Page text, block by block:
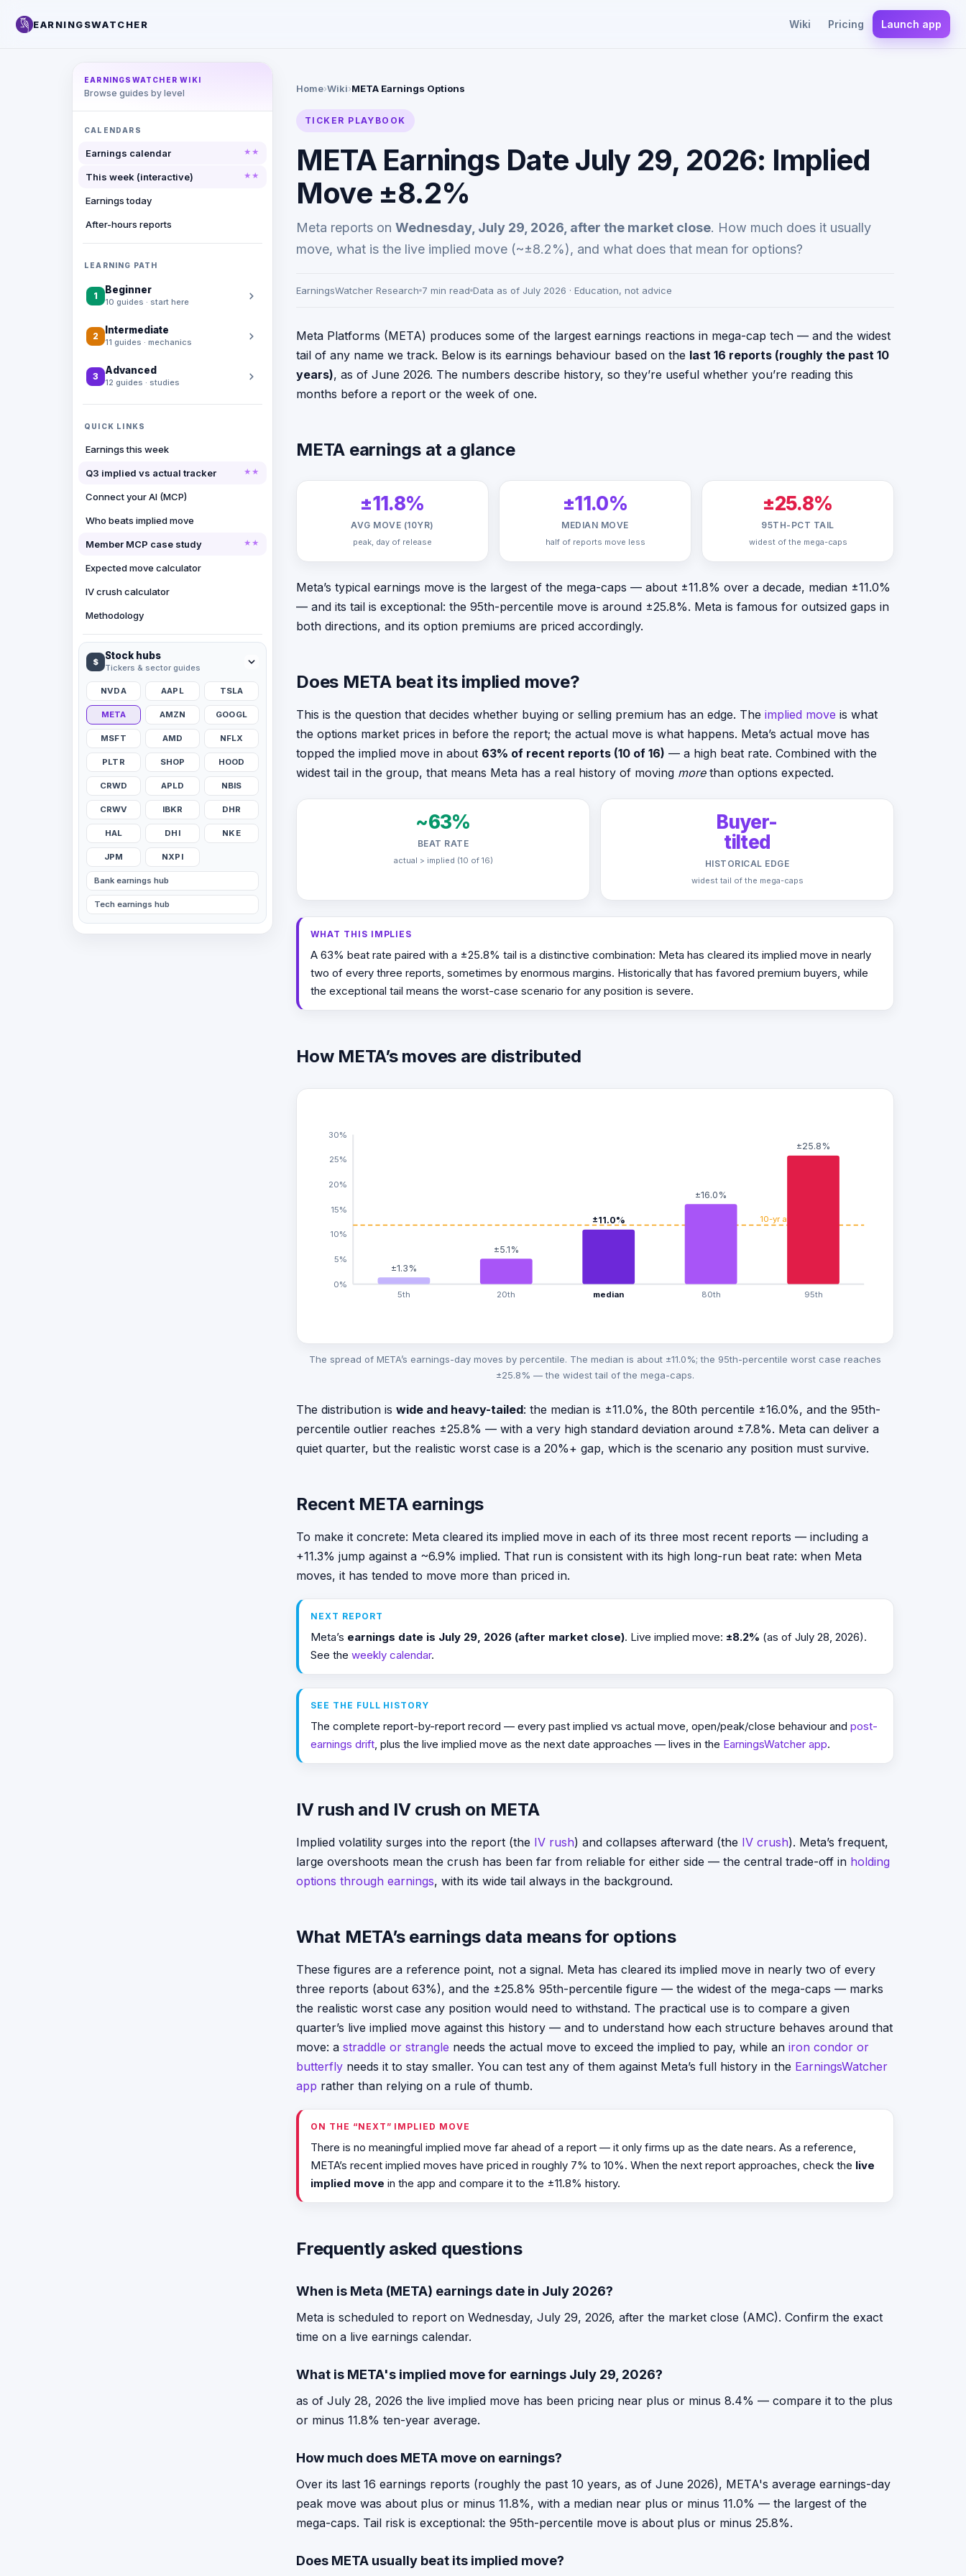
EARNINGSWATCHER Wiki Pricing Launch app
EARNINGSWATCHER WIKI
Browse guides by level
CALENDARS
Earnings calendar
This week (interactive)
Earnings today
After-hours reports
LEARNING PATH
1
Beginner
10 guides · start here
2
Intermediate
11 guides · mechanics
3
Advanced
12 guides · studies
QUICK LINKS
Earnings this week
Q3 implied vs actual tracker
Connect your AI (MCP)
Who beats implied move
Member MCP case study
Expected move calculator
IV crush calculator
Methodology
$
Stock hubs
Tickers & sector guides
NVDA AAPL TSLA
META AMZN GOOGL
MSFT AMD NFLX
PLTR SHOP HOOD
CRWD APLD NBIS
CRWV IBKR DHR
HAL DHI NKE
JPM NXPI
Bank earnings hub
Tech earnings hub
Home›Wiki›META Earnings Options
TICKER PLAYBOOK
META Earnings Date July 29, 2026: Implied
Move ±8.2%
Meta reports on Wednesday, July 29, 2026, after the market close. How much does it usually
move, what is the live implied move (~±8.2%), and what does that mean for options?
EarningsWatcher Research 7 min read Data as of July 2026 · Education, not advice
Meta Platforms (META) produces some of the largest earnings reactions in mega-cap tech — and the widest
tail of any name we track. Below is its earnings behaviour based on the last 16 reports (roughly the past 10
years), as of June 2026. The numbers describe history, so they’re useful whether you’re reading this
months before a report or the week of one.
META earnings at a glance
±11.8%
AVG MOVE (10YR)
peak, day of release
±11.0%
MEDIAN MOVE
half of reports move less
±25.8%
95TH-PCT TAIL
widest of the mega-caps
Meta’s typical earnings move is the largest of the mega-caps — about ±11.8% over a decade, median ±11.0%
— and its tail is exceptional: the 95th-percentile move is around ±25.8%. Meta is famous for outsized gaps in
both directions, and its option premiums are priced accordingly.
Does META beat its implied move?
This is the question that decides whether buying or selling premium has an edge. The implied move is what
the options market prices in before the report; the actual move is what happens. Meta’s actual move has
topped the implied move in about 63% of recent reports (10 of 16) — a high beat rate. Combined with the
widest tail in the group, that means Meta has a real history of moving morethan options expected.
~63%
BEAT RATE
actual > implied (10 of 16)
Buyer-
tilted
HISTORICAL EDGE
widest tail of the mega-caps
WHAT THIS IMPLIES
A 63% beat rate paired with a ±25.8% tail is a distinctive combination: Meta has cleared its implied move in nearly
two of every three reports, sometimes by enormous margins. Historically that has favored premium buyers, while
the exceptional tail means the worst-case scenario for any position is severe.
How META’s moves are distributed
0%
5%
10%
15%
20%
25%
30%
10-yr avg ±11.8%
±1.3%
5th
±5.1%
20th
±11.0%
median
±16.0%
80th
±25.8%
95th
The spread of META’s earnings-day moves by percentile. The median is about ±11.0%; the 95th-percentile worst case reaches
±25.8% — the widest tail of the mega-caps.
The distribution is wide and heavy-tailed: the median is ±11.0%, the 80th percentile ±16.0%, and the 95th-
percentile outlier reaches ±25.8% — with a very high standard deviation around ±7.8%. Meta can deliver a
quiet quarter, but the realistic worst case is a 20%+ gap, which is the scenario any position must survive.
Recent META earnings
To make it concrete: Meta cleared its implied move in each of its three most recent reports — including a
+11.3% jump against a ~6.9% implied. That run is consistent with its high long-run beat rate: when Meta
moves, it has tended to move more than priced in.
NEXT REPORT
Meta’s earnings date is July 29, 2026 (after market close). Live implied move: ±8.2% (as of July 28, 2026).
See the weekly calendar.
SEE THE FULL HISTORY
The complete report-by-report record — every past implied vs actual move, open/peak/close behaviour and post-
earnings drift, plus the live implied move as the next date approaches — lives in the EarningsWatcher app.
IV rush and IV crush on META
Implied volatility surges into the report (the IV rush) and collapses afterward (the IV crush). Meta’s frequent,
large overshoots mean the crush has been far from reliable for either side — the central trade-off in holding
options through earnings, with its wide tail always in the background.
What META’s earnings data means for options
These figures are a reference point, not a signal. Meta has cleared its implied move in nearly two of every
three reports (about 63%), and the ±25.8% 95th-percentile figure — the widest of the mega-caps — marks
the realistic worst case any position would need to withstand. The practical use is to compare a given
quarter’s live implied move against this history — and to understand how each structure behaves around that
move: a straddle or strangle needs the actual move to exceed the implied to pay, while an iron condor or
butterfly needs it to stay smaller. You can test any of them against Meta’s full history in the EarningsWatcher
app rather than relying on a rule of thumb.
ON THE “NEXT” IMPLIED MOVE
There is no meaningful implied move far ahead of a report — it only firms up as the date nears. As a reference,
META’s recent implied moves have priced in roughly 7% to 10%. When the next report approaches, check the live
implied move in the app and compare it to the ±11.8% history.
Frequently asked questions
When is Meta (META) earnings date in July 2026?
Meta is scheduled to report on Wednesday, July 29, 2026, after the market close (AMC). Confirm the exact
time on a live earnings calendar.
What is META's implied move for earnings July 29, 2026?
as of July 28, 2026 the live implied move has been pricing near plus or minus 8.4% — compare it to the plus
or minus 11.8% ten-year average.
How much does META move on earnings?
Over its last 16 earnings reports (roughly the past 10 years, as of June 2026), META's average earnings-day
peak move was about plus or minus 11.8%, with a median near plus or minus 11.0% — the largest of the
mega-caps. Tail risk is exceptional: the 95th-percentile move is about plus or minus 25.8%.
Does META usually beat its implied move?